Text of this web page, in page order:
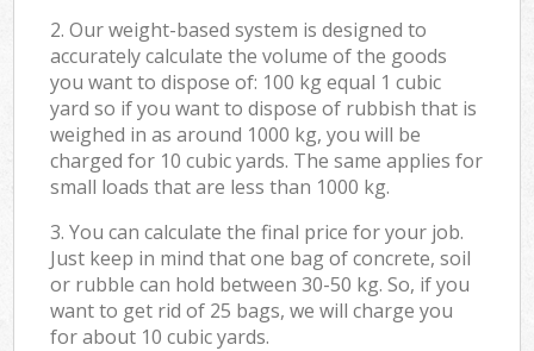
2. Our weight-based system is designed to
accurately calculate the volume of the goods
you want to dispose of: 100 kg equal 1 cubic
yard so if you want to dispose of rubbish that is
weighed in as around 1000 kg, you will be
charged for 10 cubic yards. The same applies for
small loads that are less than 1000 kg.
3. You can calculate the final price for your job.
Just keep in mind that one bag of concrete, soil
or rubble can hold between 30-50 kg. So, if you
want to get rid of 25 bags, we will charge you
for about 10 cubic yards.